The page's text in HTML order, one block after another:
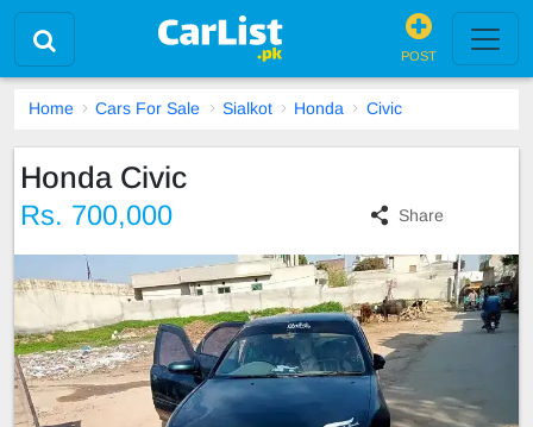
POST
Home Cars For Sale Sialkot Honda Civic
Honda Civic
Rs. 700,000 Share